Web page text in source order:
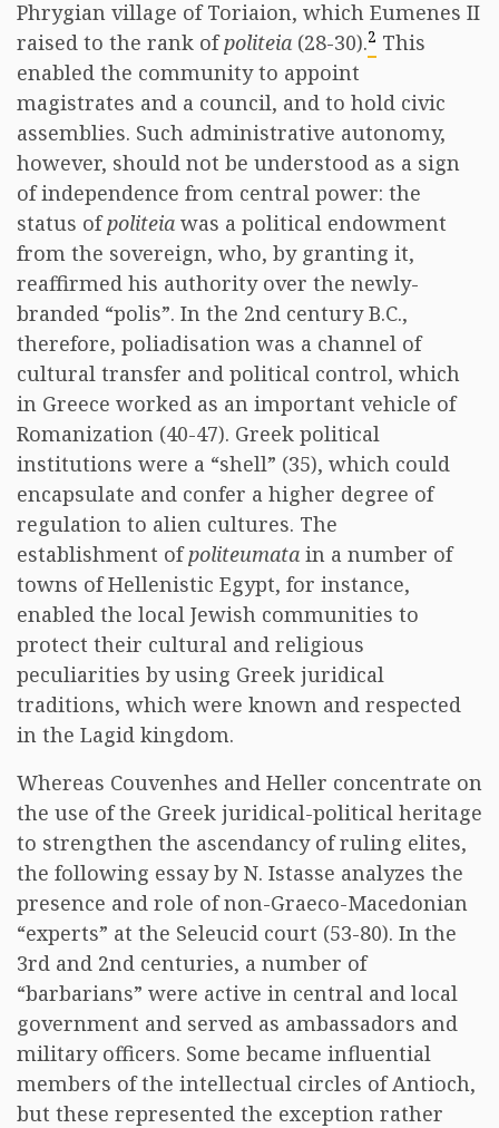
Phrygian village of Toriaion, which Eumenes II
raised to the rank ofpoliteia (28-30).2 This
enabled the community to appoint
magistrates and a council, and to hold civic
assemblies. Such administrative autonomy,
however, should not be understood as a sign
of independence from central power: the
status ofpoliteia was a political endowment
from the sovereign, who, by granting it,
reaffirmed his authority over the newly-
branded “polis”. In the 2nd century B.C.,
therefore, poliadisation was a channel of
cultural transfer and political control, which
in Greece worked as an important vehicle of
Romanization (40-47). Greek political
institutions were a “shell” (35), which could
encapsulate and confer a higher degree of
regulation to alien cultures. The
establishment ofpoliteumata in a number of
towns of Hellenistic Egypt, for instance,
enabled the local Jewish communities to
protect their cultural and religious
peculiarities by using Greek juridical
traditions, which were known and respected
in the Lagid kingdom.
Whereas Couvenhes and Heller concentrate on
the use of the Greek juridical-political heritage
to strengthen the ascendancy of ruling elites,
the following essay by N. Istasse analyzes the
presence and role of non-Graeco-Macedonian
“experts” at the Seleucid court (53-80). In the
3rd and 2nd centuries, a number of
“barbarians” were active in central and local
government and served as ambassadors and
military officers. Some became influential
members of the intellectual circles of Antioch,
but these represented the exception rather